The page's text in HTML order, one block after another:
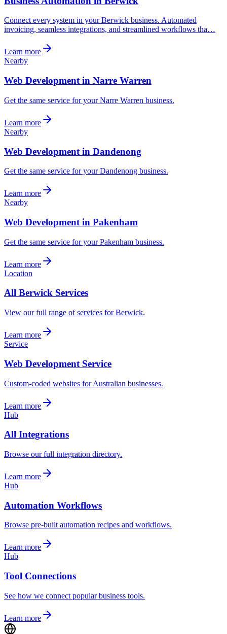
Connect every system in your Berwick business. Automated
invoicing, seamless integrations, and streamlined workflows tha…
Learn more
Nearby
Web Development in Narre Warren
Get the same service for your Narre Warren business.
Learn more
Nearby
Web Development in Dandenong
Get the same service for your Dandenong business.
Learn more
Nearby
Web Development in Pakenham
Get the same service for your Pakenham business.
Learn more
Location
All Berwick Services
View our full range of services for Berwick.
Learn more
Service
Web Development Service
Custom-coded websites for Australian businesses.
Learn more
Hub
All Integrations
Browse our full integration directory.
Learn more
Hub
Automation Workflows
Browse pre-built automation recipes and workflows.
Learn more
Hub
Tool Connections
See how we connect popular business tools.
Learn more